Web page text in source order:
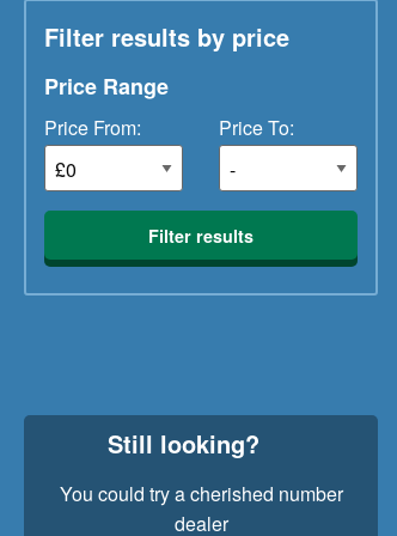
Filter results by price
Price Range
Price From: Price To:
Filter results
Still looking?
You could try a cherished number
dealer